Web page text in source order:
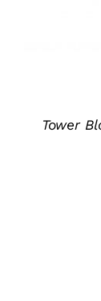
Tower